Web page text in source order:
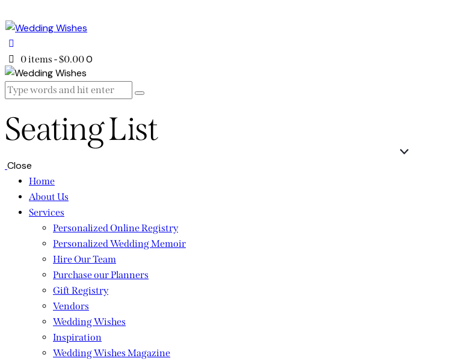
0 items -$0.000
Seating List
Close
Home
About Us
Services
Personalized Online Registry
Personalized Wedding Memoir
Hire Our Team
Purchase our Planners
Gift Registry
Vendors
Wedding Wishes
Inspiration
Wedding Wishes Magazine